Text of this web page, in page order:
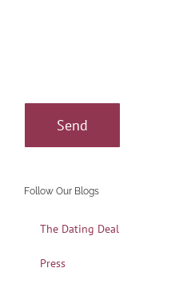
Follow Our Blogs
The Dating Deal
Press